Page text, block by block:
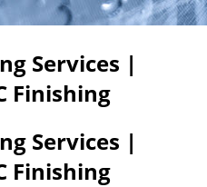
Services |
Finishing
Services |
Finishing